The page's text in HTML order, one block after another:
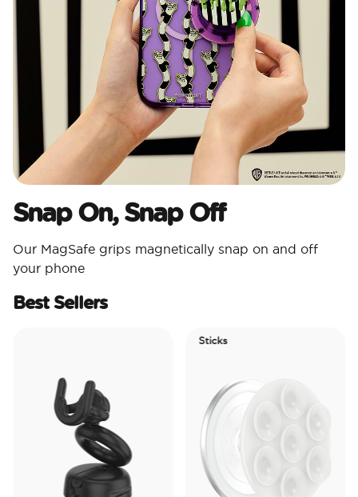
Snap On, Snap Off
Our MagSafe grips magnetically snap on and off
your phone
Best Sellers
Sticks